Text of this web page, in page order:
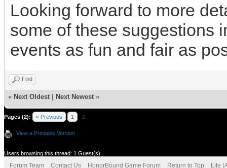
Looking forward to more
some of these suggestions
events as fun and fair as
Find
« Next Oldest Next Newest »
Pages (2): « Previous 1 2
View a Printable Version
Users browsing this thread: 1 Guest(s)
Forum Team Contact Us HonorBound Game Forum Return to Top Lite